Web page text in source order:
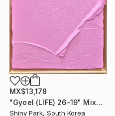
MX$13,178
"Gyoel (LIFE) 26-19" Mixed Media
Shiny Park, South Korea